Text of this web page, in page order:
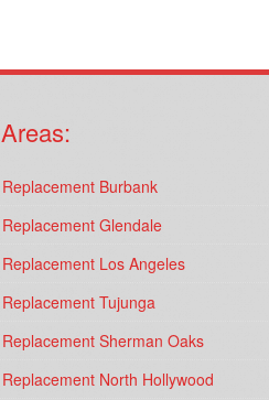
Replacement Burbank
Replacement Glendale
Replacement Los Angeles
Replacement Tujunga
Replacement Sherman Oaks
Replacement North Hollywood